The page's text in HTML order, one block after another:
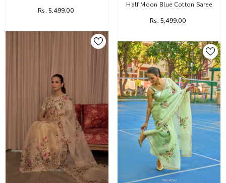
Rs. 5,499.00
Half Moon Blue Cotton Saree
Rs. 5,499.00